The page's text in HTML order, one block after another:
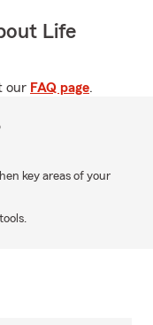
Life
our FAQ page.
key areas of your